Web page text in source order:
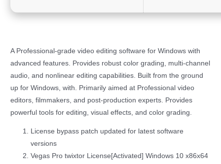
A Professional-grade video editing software for Windows with
advanced features. Provides robust color grading, multi-channel
audio, and nonlinear editing capabilities. Built from the ground
up for Windows, with. Primarily aimed at Professional video
editors, filmmakers, and post-production experts. Provides
powerful tools for editing, visual effects, and color grading.
License bypass patch updated for latest software
versions
Vegas Pro twixtor License[Activated] Windows 10 x86x64